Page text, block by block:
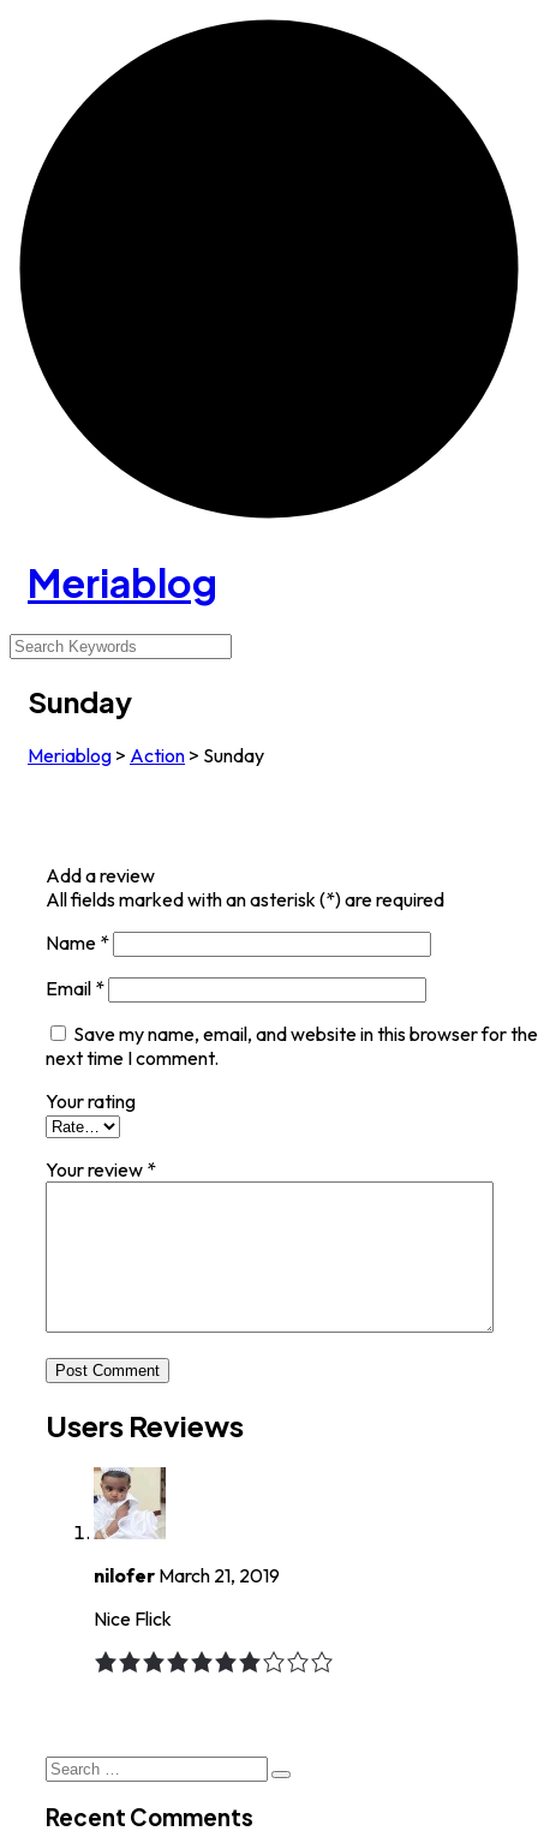
Meriablog
Sunday
Meriablog > Action > Sunday
Add a review
All fields marked with an asterisk (*) are required
Name *
Email *
Save my name, email, and website in this browser for the
next time I comment.
Your rating
Your review *
Post Comment
Users Reviews
nilofer March 21, 2019
Nice Flick
7.0
Search
for:
Recent Comments